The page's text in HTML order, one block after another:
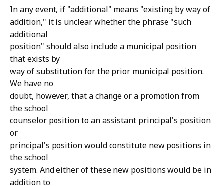
In any event, if "additional" means "existing by way of
addition," it is unclear whether the phrase "such
additional
position" should also include a municipal position
that exists by
way of substitution for the prior municipal position.
We have no
doubt, however, that a change or a promotion from
the school
counselor position to an assistant principal's position
or
principal's position would constitute new positions in
the school
system. And either of these new positions would be in
addition to